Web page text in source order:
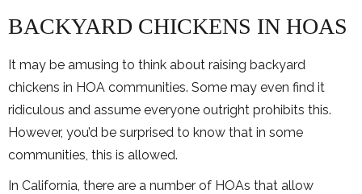
BACKYARD CHICKENS IN HOAS
It may be amusing to think about raising backyard
chickens in HOA communities. Some may even find it
ridiculous and assume everyone outright prohibits this.
However, you’d be surprised to know that in some
communities, this is allowed.
In California, there are a number of HOAs that allow